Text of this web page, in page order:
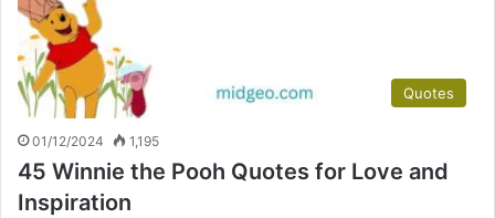
Quotes
01/12/2024 1,195
45 Winnie the Pooh Quotes for Love and
Inspiration